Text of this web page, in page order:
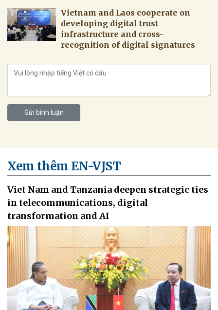
Vietnam and Laos cooperate on
developing digital trust
infrastructure and cross-
recognition of digital signatures
Gửi bình luận
Xem thêm EN-VJST
Viet Nam and Tanzania deepen strategic ties
in telecommunications, digital
transformation and AI